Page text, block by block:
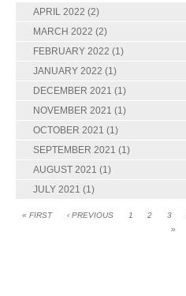
APRIL 2022 (2)
MARCH 2022 (2)
FEBRUARY 2022 (1)
JANUARY 2022 (1)
DECEMBER 2021 (1)
NOVEMBER 2021 (1)
OCTOBER 2021 (1)
SEPTEMBER 2021 (1)
AUGUST 2021 (1)
JULY 2021 (1)
« FIRST ‹ PREVIOUS 1 2 3
»